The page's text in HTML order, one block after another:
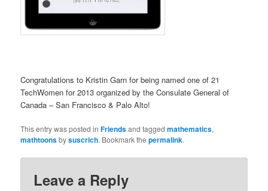
Congratulations to Kristin Garn for being named one of 21
TechWomen for 2013 organized by the Consulate General of
Canada – San Francisco & Palo Alto!
This entry was posted inFriendsand taggedmathematics,
mathtoonsbysuscrich. Bookmark thepermalink.
Leave a Reply